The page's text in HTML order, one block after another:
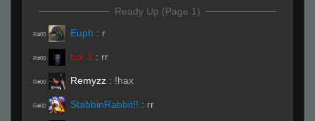
Ready Up (Page 1)
R#00 Euph : r
R#00 bot 1 : rr
R#00 Remyzz : !hax
R#00 StabbinRabbit!! : rr